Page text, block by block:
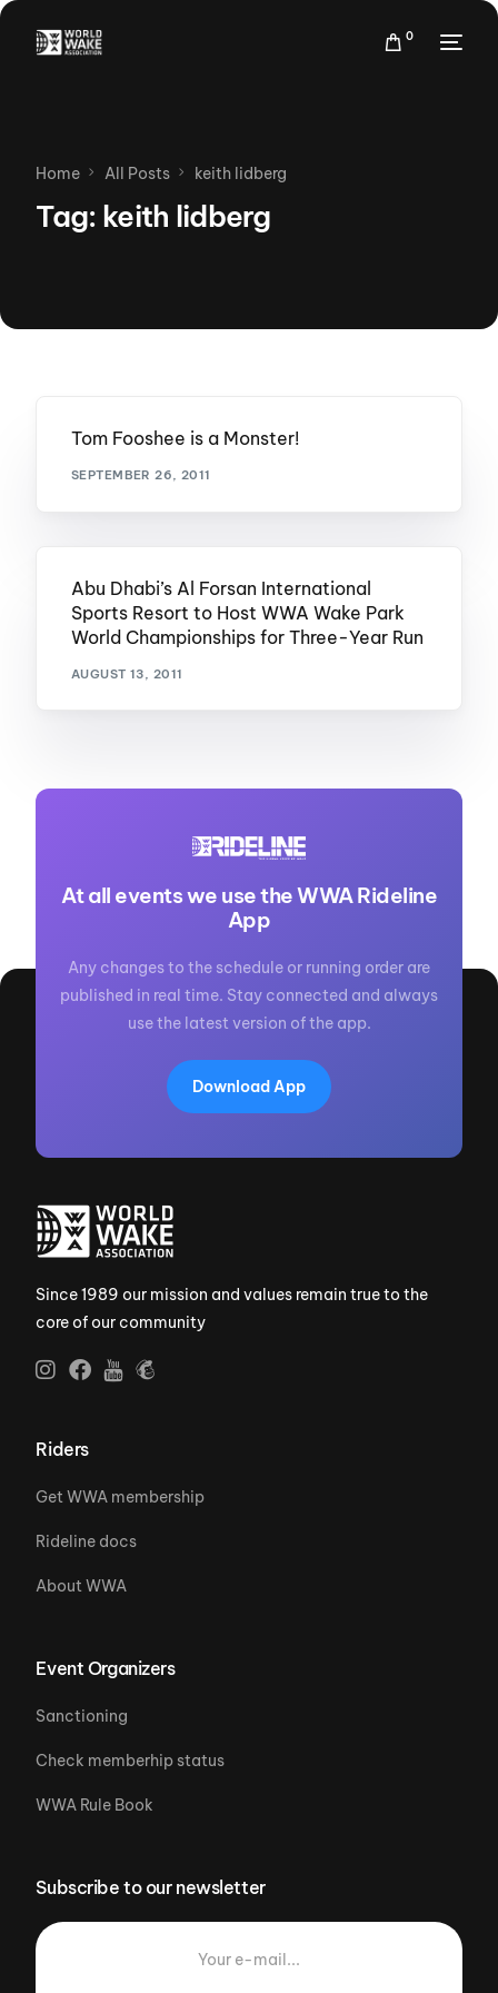
0
Home All Posts keith lidberg
Tag: keith lidberg
Tom Fooshee is a Monster!
SEPTEMBER 26, 2011
Abu Dhabi’s Al Forsan International
Sports Resort to Host WWA Wake Park
World Championships for Three-Year Run
AUGUST 13, 2011
At all events we use the WWA Rideline
App
Any changes to the schedule or running order are
published in real time. Stay connected and always
use the latest version of the app.
Download App
Since 1989 our mission and values remain true to the
core of our community
Riders
Get WWA membership
Rideline docs
About WWA
Event Organizers
Sanctioning
Check memberhip status
WWA Rule Book
Subscribe to our newsletter